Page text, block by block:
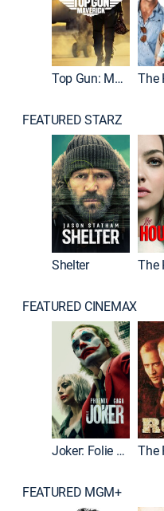
Top Gun: Maverick The
FEATURED STARZ
Shelter
FEATURED CINEMAX
Joker: Folie à Deux The
FEATURED MGM+